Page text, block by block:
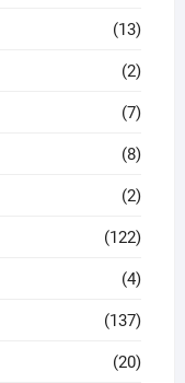
(13)
(2)
(7)
(8)
(2)
(122)
(4)
(137)
(20)